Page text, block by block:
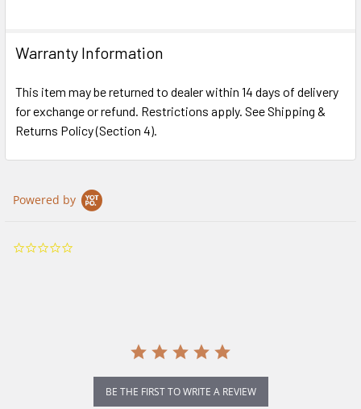
Warranty Information
This item may be returned to dealer within 14 days of delivery
for exchange or refund. Restrictions apply. See Shipping &
Returns Policy (Section 4).
Powered by
BE THE FIRST TO WRITE A REVIEW